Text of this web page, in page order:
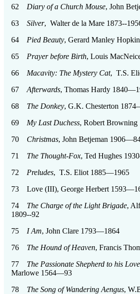
62 Diary of a Church Mouse, John
63 Silver, Walter de la Mare 1873--
64 Pied Beauty, Gerard Manley
65 Prayer before Birth, Louis
66 Macavity: The Mystery Cat, T.S.
67 Afterwards, Thomas Hardy
68 The Donkey, G.K. Chesterton
69 My Last Duchess, Robert
70 Christmas, John Betjeman
71 The Thought-Fox, Ted Hughes
72 Preludes, T.S. Eliot 1885—1965
73 Love (III), George Herbert
74 The Charge of the Light Brigade,
1809--92
75 I Am, John Clare 1793—1864
76 The Hound of Heaven, Francis
77 The Passionate Shepherd to his Love
Marlowe 1564—93
78 The Song of Wandering Aengus,